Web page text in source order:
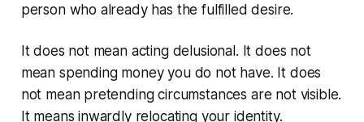
person who already has the fulfilled desire.
It does not mean acting delusional. It does not
mean spending money you do not have. It does
not mean pretending circumstances are not visible.
It means inwardly relocating your identity.